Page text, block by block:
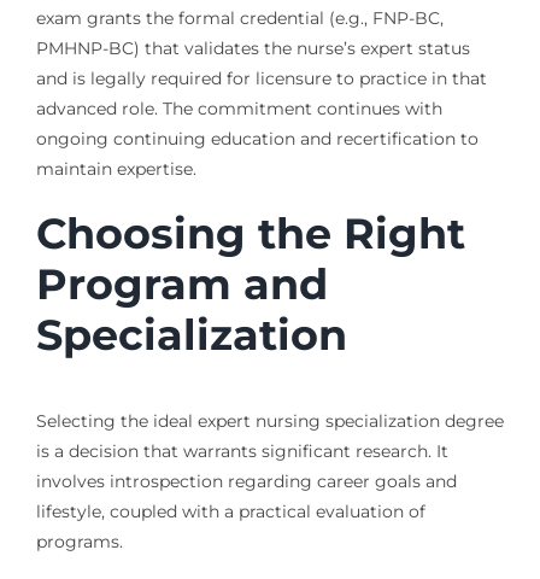
exam grants the formal credential (e.g., FNP-BC,
PMHNP-BC) that validates the nurse’s expert status
and is legally required for licensure to practice in that
advanced role. The commitment continues with
ongoing continuing education and recertification to
maintain expertise.
Choosing the Right
Program and
Specialization
Selecting the ideal expert nursing specialization degree
is a decision that warrants significant research. It
involves introspection regarding career goals and
lifestyle, coupled with a practical evaluation of
programs.